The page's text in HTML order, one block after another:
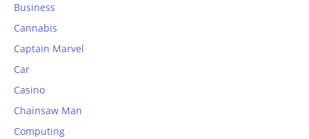
Business
Cannabis
Captain Marvel
Car
Casino
Chainsaw Man
Computing